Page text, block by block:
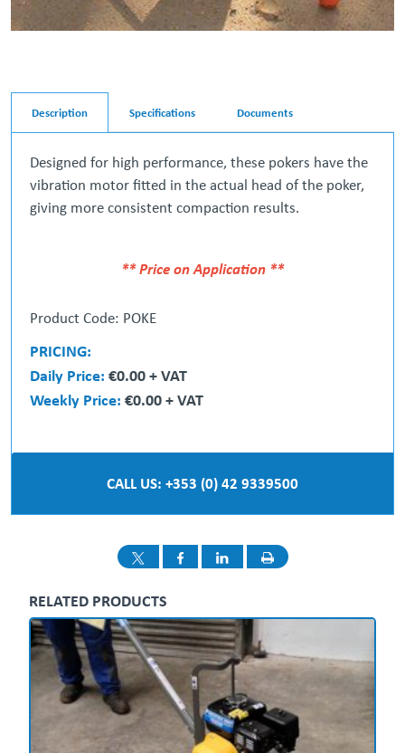
Description Specifications Documents
Designed for high performance, these pokers have the
vibration motor fitted in the actual head of the poker,
giving more consistent compaction results.
** Price on Application **
Product Code: POKE
PRICING:
Daily Price: €0.00 + VAT
Weekly Price: €0.00 + VAT
CALL US: +353 (0) 42 9339500
RELATED PRODUCTS